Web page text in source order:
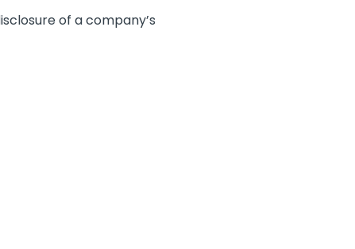
of a company’s